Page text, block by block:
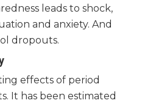
leads to shock,
and anxiety. And
dropouts.
effects of period
It has been estimated